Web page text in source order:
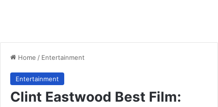
Home / Entertainment
Entertainment
Clint Eastwood Best Film: